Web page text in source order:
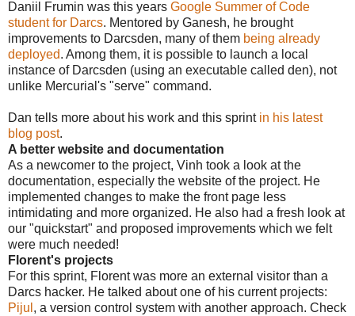
Daniil Frumin was this years Google Summer of Code
student for Darcs. Mentored by Ganesh, he brought
improvements to Darcsden, many of them being already
deployed. Among them, it is possible to launch a local
instance of Darcsden (using an executable called den), not
unlike Mercurial's "serve" command.
Dan tells more about his work and this sprint in his latest
blog post.
A better website and documentation
As a newcomer to the project, Vinh took a look at the
documentation, especially the website of the project. He
implemented changes to make the front page less
intimidating and more organized. He also had a fresh look at
our "quickstart" and proposed improvements which we felt
were much needed!
Florent's projects
For this sprint, Florent was more an external visitor than a
Darcs hacker. He talked about one of his current projects:
Pijul , a version control system with another approach. Check